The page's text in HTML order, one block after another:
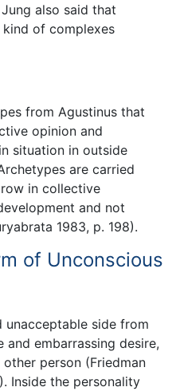
also said that
of complexes
from Agustinus that
opinion and
situation in outside
are carried
in collective
and not
1983, p. 198).
of Unconscious
unacceptable side from
embarrassing desire,
person (Friedman
Inside the personality